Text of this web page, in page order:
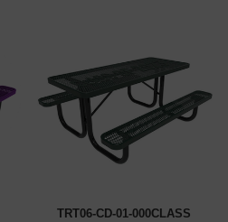
TRT06-CD-01-000CLASS